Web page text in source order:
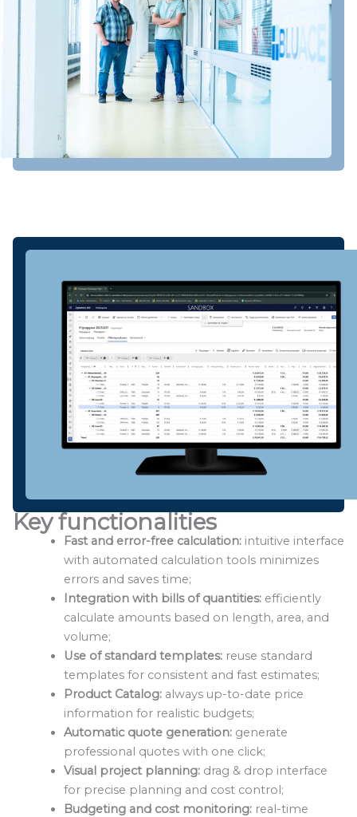
Key functionalities
Fast and error-free calculation:intuitive interface
with automated calculation tools minimizes
errors and saves time;
Integration with bills of quantities:efficiently
calculate amounts based on length, area, and
volume;
Use of standard templates:reuse standard
templates for consistent and fast estimates;
Product Catalog:always up-to-date price
information for realistic budgets;
Automatic quote generation:generate
professional quotes with one click;
Visual project planning:drag & drop interface
for precise planning and cost control;
Budgeting and cost monitoring:real-time